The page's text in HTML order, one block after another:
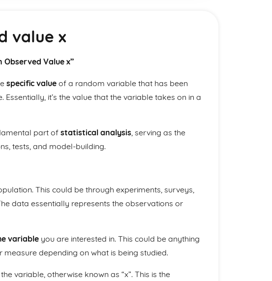
value x
Value x”
specific value of a random variable that has been
Essentially, it’s the value that the variable takes on in a
part of statistical analysis, serving as the
tests, and model-building.
This could be through experiments, surveys,
data essentially represents the observations or
variable you are interested in. This could be anything
depending on what is being studied.
variable, otherwise known as “x”. This is the